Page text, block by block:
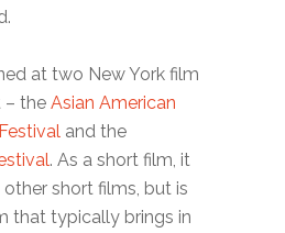
at two New York film
– theAsian American
and the
. As a short film, it
short films, but is
that typically brings in